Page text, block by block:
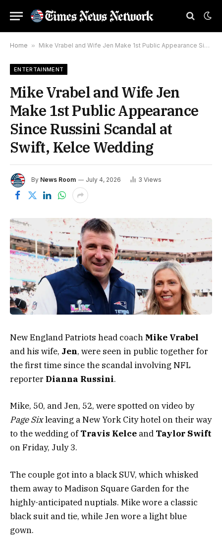
Home » Mike Vrabel and Wife Jen Make 1st Public Appearance Since Russini Scandal at Swift, Kelce Wedding
ENTERTAINMENT
Mike Vrabel and Wife Jen
Make 1st Public Appearance
Since Russini Scandal at
Swift, Kelce Wedding
By News Room July 4, 2026 3 Views
New England Patriots head coach Mike Vrabel
and his wife, Jen, were seen in public together for
the first time since the scandal involving NFL
reporter Dianna Russini.
Mike, 50, and Jen, 52, were spotted on video by
Page Sixleaving a New York City hotel on their way
to the wedding ofTravis Kelce and Taylor Swift
on Friday, July 3.
The couple got into a black SUV, which whisked
them away to Madison Square Garden for the
highly-anticipated nuptials. Mike wore a classic
black suit and tie, while Jen wore a light blue
gown.